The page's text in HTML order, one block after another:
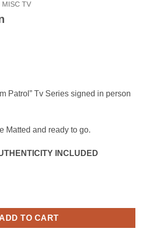
MISC TV
Patrol” Tv Series signed in person
Matted and ready to go.
INCLUDED
ADD TO CART